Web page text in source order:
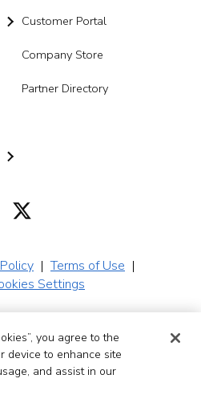
Customer Portal
Company Store
Partner Directory
SADA,
Rights
|Terms of Use |
Settings
you agree to the
device to enhance site
and assist in our